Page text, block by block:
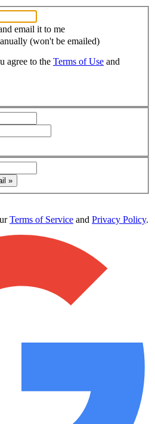
email it to me
(won't be emailed)
agree to the Terms of Use and
»
Terms of Service and Privacy Policy.